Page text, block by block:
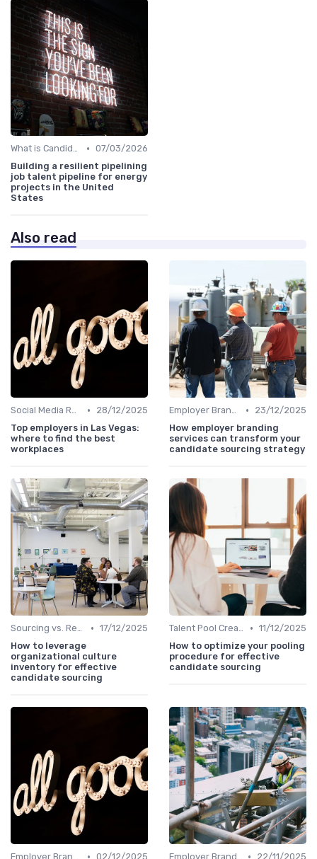
What is Candidate Sourcing? • 07/03/2026
Building a resilient pipelining
job talent pipeline for energy
projects in the United
States
Also read
Social Media Recruiting •
28/12/2025
Top employers in Las Vegas:
where to find the best
workplaces
Employer Branding •
23/12/2025
How employer branding
services can transform your
candidate sourcing strategy
Sourcing vs. Recruiting • 17/12/2025
How to leverage
organizational culture
inventory for effective
candidate sourcing
Talent Pool Creation • 11/12/2025
How to optimize your pooling
procedure for effective
candidate sourcing
Employer Branding • 02/12/2025
Employer Branding •
22/11/2025